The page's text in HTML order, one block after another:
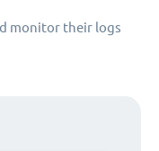
monitor their logs